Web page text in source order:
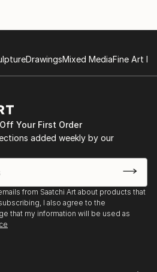
DrawingsMixed MediaFine Art
Your First Order
added weekly by our
from Saatchi Art about products that
I also agree to the
that my information will be used as